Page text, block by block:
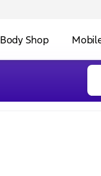
Body Shop